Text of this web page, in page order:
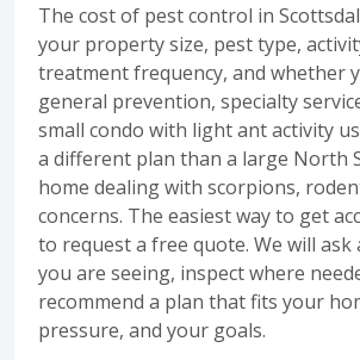
The cost of pest control in
your property size, pest type,
treatment frequency, and whether
general prevention, specialty
small condo with light ant activity
a different plan than a large North
home dealing with scorpions,
concerns. The easiest way to get
to request a free quote. We will
you are seeing, inspect where
recommend a plan that fits your
pressure, and your goals.